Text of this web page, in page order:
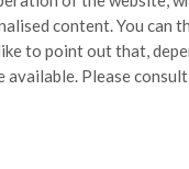
content. You can
to point out that,
available. Please